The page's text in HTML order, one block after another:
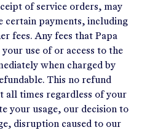
of service orders, may
certain payments, including
fees. Any fees that Papa
use of or access to the
when charged by
This no refund
all times regardless of your
your usage, our decision to
disruption caused to our